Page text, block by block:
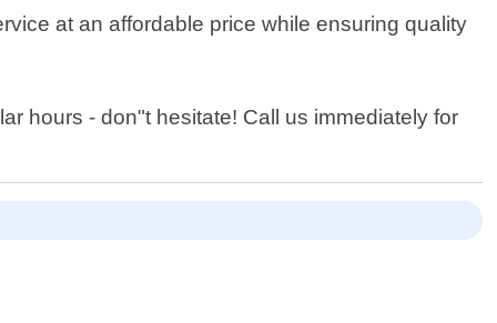
at an affordable price while ensuring quality
hours - don"t hesitate! Call us immediately for